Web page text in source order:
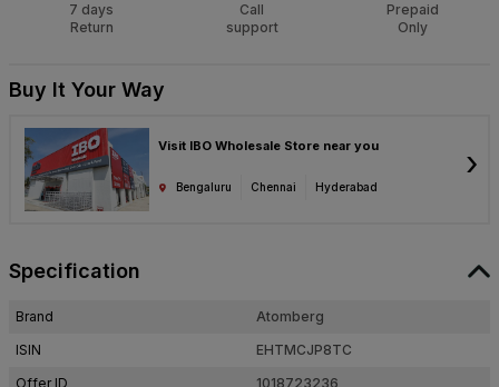
7 days
Return
Call
support
Prepaid
Only
Buy It Your Way
Visit IBO Wholesale Store near you
Bengaluru Chennai Hyderabad
›
Specification
Brand
Atomberg
ISIN
EHTMCJP8TC
Offer ID
1018723236